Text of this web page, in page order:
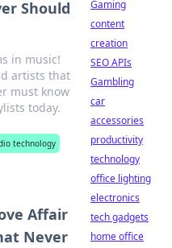
Should
in music!
artists that
must know
today.
technology
Affair
Never
Gaming
content
creation
SEO APIs
Gambling
car
accessories
productivity
technology
office lighting
electronics
tech gadgets
home office